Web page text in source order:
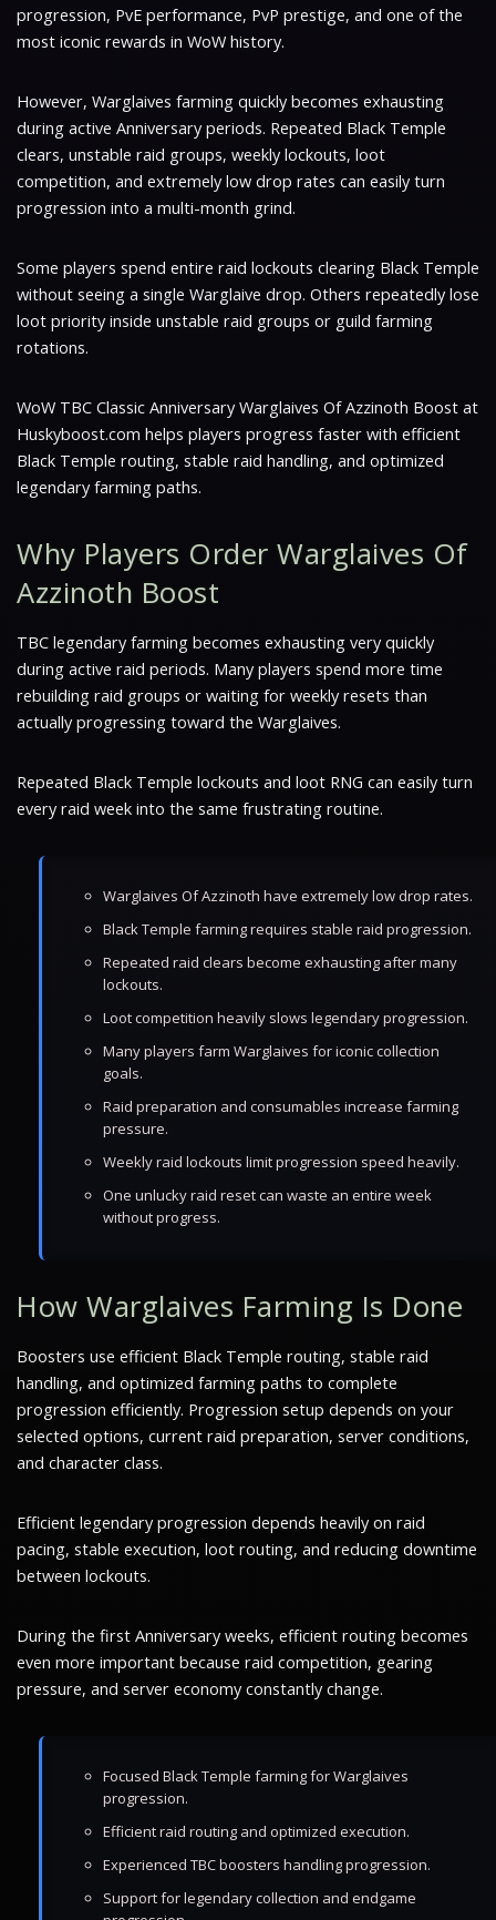
progression, PvE performance, PvP prestige, and one of the
most iconic rewards in WoW history.
However, Warglaives farming quickly becomes exhausting
during active Anniversary periods. Repeated Black Temple
clears, unstable raid groups, weekly lockouts, loot
competition, and extremely low drop rates can easily turn
progression into a multi-month grind.
Some players spend entire raid lockouts clearing Black Temple
without seeing a single Warglaive drop. Others repeatedly lose
loot priority inside unstable raid groups or guild farming
rotations.
WoW TBC Classic Anniversary Warglaives Of Azzinoth Boost at
Huskyboost.com helps players progress faster with efficient
Black Temple routing, stable raid handling, and optimized
legendary farming paths.
Why Players Order Warglaives Of
Azzinoth Boost
TBC legendary farming becomes exhausting very quickly
during active raid periods. Many players spend more time
rebuilding raid groups or waiting for weekly resets than
actually progressing toward the Warglaives.
Repeated Black Temple lockouts and loot RNG can easily turn
every raid week into the same frustrating routine.
Warglaives Of Azzinoth have extremely low drop rates.
Black Temple farming requires stable raid progression.
Repeated raid clears become exhausting after many
lockouts.
Loot competition heavily slows legendary progression.
Many players farm Warglaives for iconic collection
goals.
Raid preparation and consumables increase farming
pressure.
Weekly raid lockouts limit progression speed heavily.
One unlucky raid reset can waste an entire week
without progress.
How Warglaives Farming Is Done
Boosters use efficient Black Temple routing, stable raid
handling, and optimized farming paths to complete
progression efficiently. Progression setup depends on your
selected options, current raid preparation, server conditions,
and character class.
Efficient legendary progression depends heavily on raid
pacing, stable execution, loot routing, and reducing downtime
between lockouts.
During the first Anniversary weeks, efficient routing becomes
even more important because raid competition, gearing
pressure, and server economy constantly change.
Focused Black Temple farming for Warglaives
progression.
Efficient raid routing and optimized execution.
Experienced TBC boosters handling progression.
Support for legendary collection and endgame